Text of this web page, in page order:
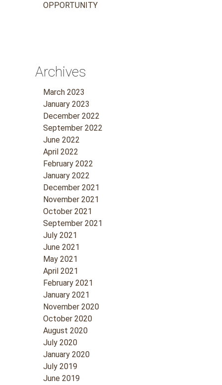
OPPORTUNITY
Archives
March 2023
January 2023
December 2022
September 2022
June 2022
April 2022
February 2022
January 2022
December 2021
November 2021
October 2021
September 2021
July 2021
June 2021
May 2021
April 2021
February 2021
January 2021
November 2020
October 2020
August 2020
July 2020
January 2020
July 2019
June 2019